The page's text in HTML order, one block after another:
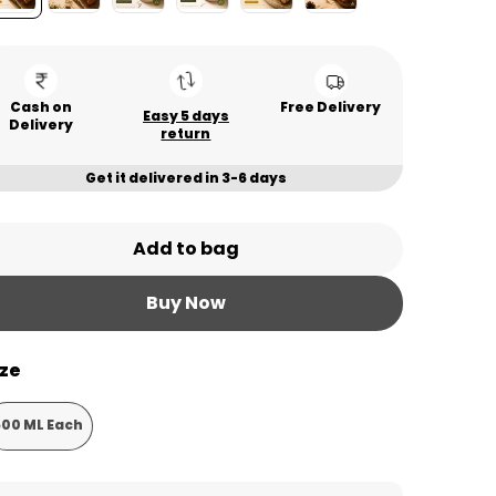
Cash on
Delivery
Easy 5 days
return
Free Delivery
Get it delivered in 3-6 days
Add to bag
Buy Now
ML Each